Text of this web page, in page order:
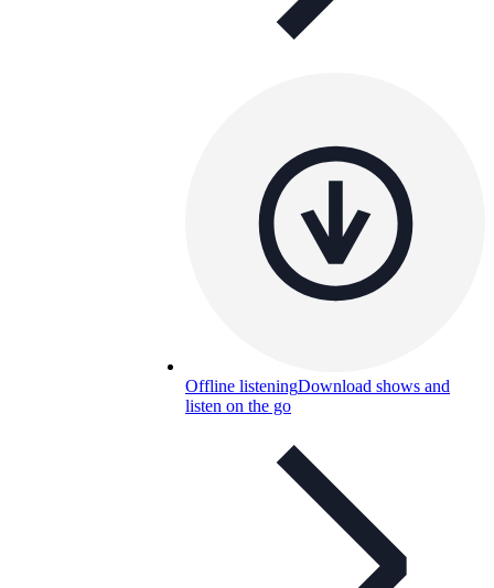
Offline listeningDownload shows and
listen on the go